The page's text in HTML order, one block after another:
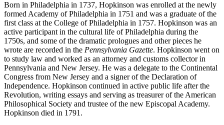
Born in Philadelphia in 1737, Hopkinson was enrolled at the newly
formed Academy of Philadelphia in 1751 and was a graduate of the
first class at the College of Philadelphia in 1757. Hopkinson was an
active participant in the cultural life of Philadelphia during the
1750s, and some of the dramatic prologues and other pieces he
wrote are recorded in the Pennsylvania Gazette. Hopkinson went on
to study law and worked as an attorney and customs collector in
Pennsylvania and New Jersey. He was a delegate to the Continental
Congress from New Jersey and a signer of the Declaration of
Independence. Hopkinson continued in active public life after the
Revolution, writing essays and serving as treasurer of the American
Philosophical Society and trustee of the new Episcopal Academy.
Hopkinson died in 1791.